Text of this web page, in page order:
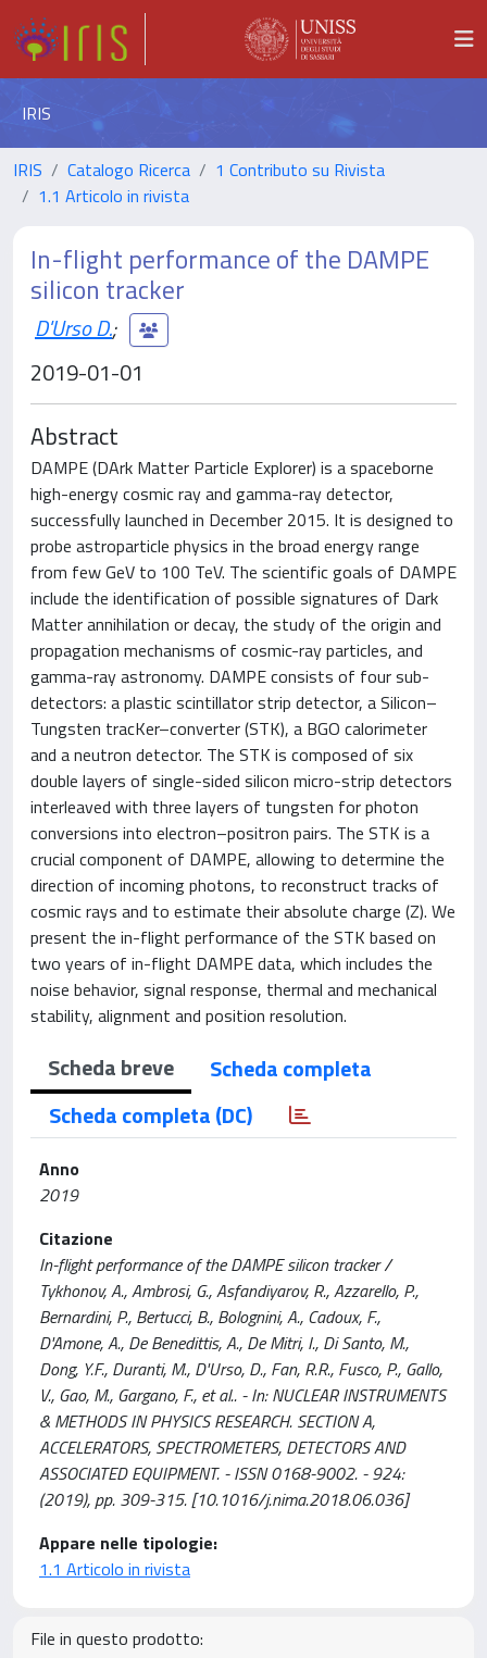
IRIS
IRIS Catalogo Ricerca
1 Contributo su Rivista
1.1 Articolo in rivista
In-flight performance of the DAMPE
silicon tracker
D'Urso D.;
2019-01-01
Abstract
DAMPE (DArk Matter Particle Explorer) is a spaceborne
high-energy cosmic ray and gamma-ray detector,
successfully launched in December 2015. It is designed to
probe astroparticle physics in the broad energy range
from few GeV to 100 TeV. The scientific goals of DAMPE
include the identification of possible signatures of Dark
Matter annihilation or decay, the study of the origin and
propagation mechanisms of cosmic-ray particles, and
gamma-ray astronomy. DAMPE consists of four sub-
detectors: a plastic scintillator strip detector, a Silicon–
Tungsten tracKer–converter (STK), a BGO calorimeter
and a neutron detector. The STK is composed of six
double layers of single-sided silicon micro-strip detectors
interleaved with three layers of tungsten for photon
conversions into electron–positron pairs. The STK is a
crucial component of DAMPE, allowing to determine the
direction of incoming photons, to reconstruct tracks of
cosmic rays and to estimate their absolute charge (Z). We
present the in-flight performance of the STK based on
two years of in-flight DAMPE data, which includes the
noise behavior, signal response, thermal and mechanical
stability, alignment and position resolution.
Scheda breve
Scheda completa
Scheda completa (DC)
Anno
2019
Citazione
In-flight performance of the DAMPE silicon tracker /
Tykhonov, A., Ambrosi, G., Asfandiyarov, R., Azzarello, P.,
Bernardini, P., Bertucci, B., Bolognini, A., Cadoux, F.,
D'Amone, A., De Benedittis, A., De Mitri, I., Di Santo, M.,
Dong, Y.F., Duranti, M., D'Urso, D., Fan, R.R., Fusco, P., Gallo,
V., Gao, M., Gargano, F., et al.. - In: NUCLEAR INSTRUMENTS
& METHODS IN PHYSICS RESEARCH. SECTION A,
ACCELERATORS, SPECTROMETERS, DETECTORS AND
ASSOCIATED EQUIPMENT. - ISSN 0168-9002. - 924:
(2019), pp. 309-315. [10.1016/j.nima.2018.06.036]
Appare nelle tipologie:
1.1 Articolo in rivista
File in questo prodotto: